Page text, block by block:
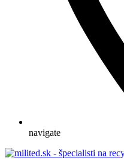
navigate